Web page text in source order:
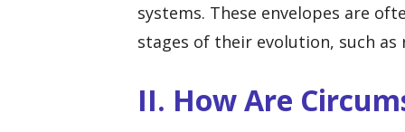
systems. These envelopes are
stages of their evolution, such
II. How Are